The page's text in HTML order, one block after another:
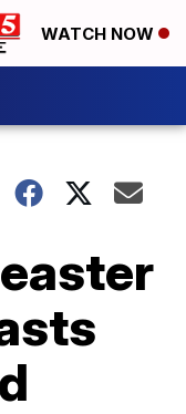
WATCH NOW